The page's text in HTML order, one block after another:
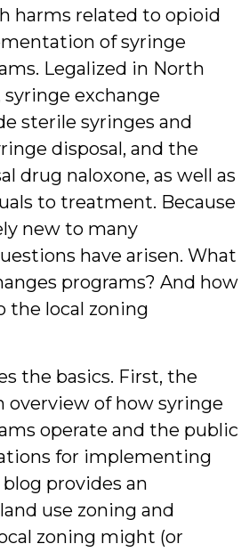
harms related to opioid
of syringe
Legalized in North
syringe exchange
sterile syringes and
disposal, and the
drug naloxone, as well as
to treatment. Because
new to many
have arisen. What
programs? And how
the local zoning
the basics. First, the
overview of how syringe
operate and the public
for implementing
provides an
use zoning and
zoning might (or